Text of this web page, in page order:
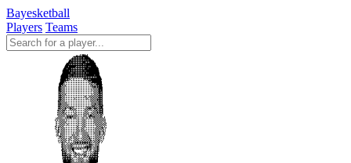
Bayesketball
Players Teams